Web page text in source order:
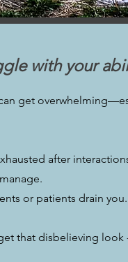
with your
get
after
or patients drain you.
that disbelieving look